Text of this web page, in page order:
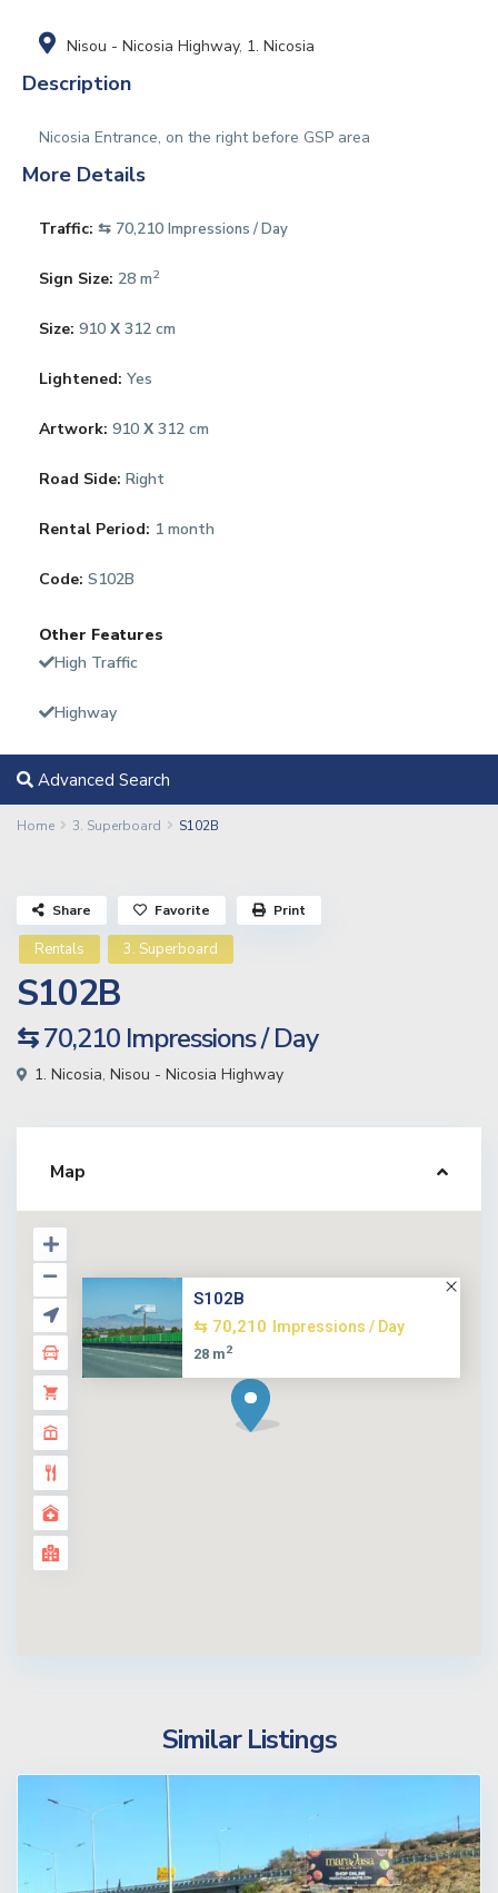
Nisou - Nicosia Highway, 1. Nicosia
Description
Nicosia Entrance, on the right before GSP area
More Details
Traffic: ⇆ 70,210 Impressions / Day
Sign Size: 28 m2
Size: 910 Χ 312 cm
Lightened: Yes
Artwork: 910 Χ 312 cm
Road Side: Right
Rental Period: 1 month
Code: S102B
Other Features
High Traffic
Highway
Advanced Search
Home 3. Superboard S102B
Rentals 3. Superboard
S102B
⇆ 70,210 Impressions / Day
1. Nicosia, Nisou - Nicosia Highway
Share Favorite Print
Map
S102B
⇆ 70,210
Impressions / Day
28 m2
Similar Listings